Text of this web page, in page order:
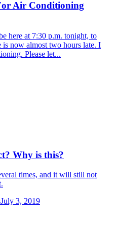
Air Conditioning
here at 7:30 p.m. tonight, to
now almost two hours late. I
Please let...
Why is this?
times, and it will still not
July 3, 2019